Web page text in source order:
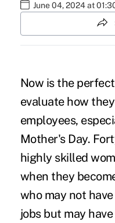
June 04, 2024 at
Now is the
evaluate how
employees,
Mother's Day.
highly skilled
when they
who may not
jobs but may